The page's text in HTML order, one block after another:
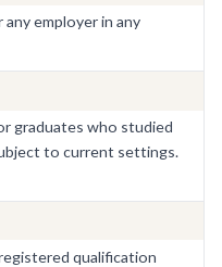
employer in any
graduates who studied
to current settings.
qualification